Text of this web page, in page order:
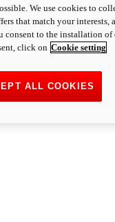
We use cookies to
that match your interests,
to the installation of
click on Cookie setting
ALL COOKIES